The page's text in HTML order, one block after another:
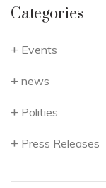
Categories
Events
news
Polities
Press Releases